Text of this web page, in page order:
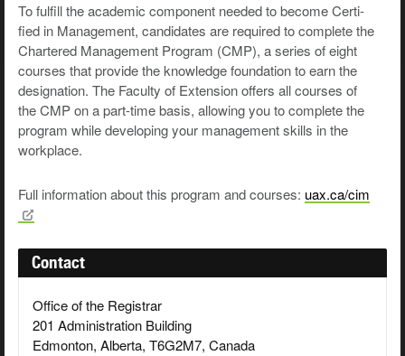
To ful­fill the aca­d­e­m­ic com­po­nent need­ed to become Cer­ti­
fied in Man­age­ment, can­di­dates are required to com­plete the
Char­tered Man­age­ment Pro­gram (CMP), a series of eight
cours­es that pro­vide the knowl­edge foun­da­tion to earn the
des­ig­na­tion. The Fac­ul­ty of Exten­sion offers all cours­es of
the CMP on a part-time basis, allow­ing you to com­plete the
pro­gram while devel­op­ing your man­age­ment skills in the
workplace.
Full information about this program and courses: uax.ca/cim
Contact
Office of the Registrar
201 Administration Building
Edmonton, Alberta, T6G2M7, Canada